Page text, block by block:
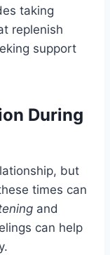
taking
replenish
support
During
but
times can
and
can help